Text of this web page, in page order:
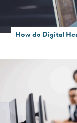
How do Digital